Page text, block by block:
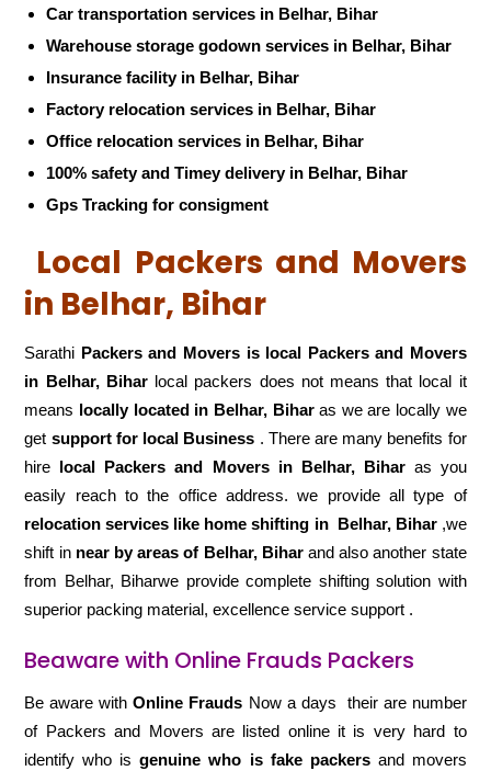
Car transportation services in Belhar, Bihar
Warehouse storage godown services in Belhar, Bihar
Insurance facility in Belhar, Bihar
Factory relocation services in Belhar, Bihar
Office relocation services in Belhar, Bihar
100% safety and Timey delivery in Belhar, Bihar
Gps Tracking for consigment
Local Packers and Movers
in Belhar, Bihar
Sarathi Packers and Movers is local Packers and Movers
in Belhar, Biharlocal packers does not means that local it
means locally located in Belhar, Biharas we are locally we
get support for local Business . There are many benefits for
hire local Packers and Movers in Belhar, Biharas you
easily reach to the office address. we provide all type of
relocation services like home shifting in Belhar, Bihar,we
shift in near by areas of Belhar, Biharand also another state
from Belhar, Biharwe provide complete shifting solution with
superior packing material, excellence service support .
Beaware with Online Frauds Packers
Be aware withOnline Frauds Now a days their are number
of Packers and Movers are listed online it is very hard to
identify who isgenuine who is fake packersand movers